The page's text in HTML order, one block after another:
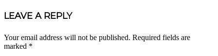
NAVIGATION
LEAVE A REPLY
Your email address will not be published. Required fields are
marked *